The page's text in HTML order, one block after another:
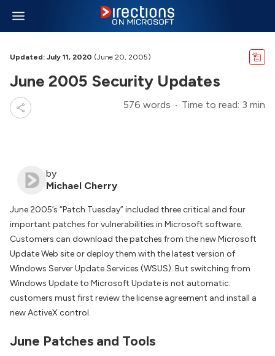
Updated: July 11, 2020 (June 20, 2005)
June 2005 Security Updates
576 words Time to read: 3 min
by
Michael Cherry
June 2005’s “Patch Tuesday” included three critical and four
important patches for vulnerabilities in Microsoft software.
Customers can download the patches from the new Microsoft
Update Web site or deploy them with the latest version of
Windows Server Update Services (WSUS). But switching from
Windows Update to Microsoft Update is not automatic:
customers must first review the license agreement and install a
new ActiveX control.
June Patches and Tools